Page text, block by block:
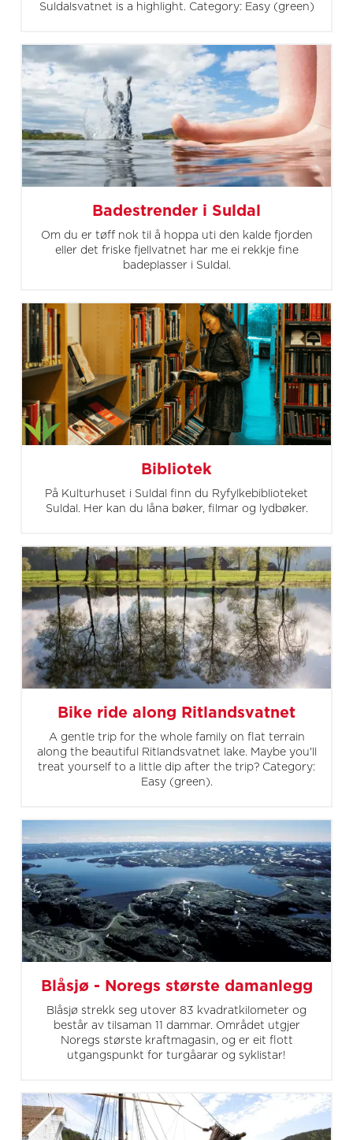
Suldalsvatnet is a highlight. Category: Easy (green)
Badestrender i Suldal
Om du er tøff nok til å hoppa uti den kalde fjorden
eller det friske fjellvatnet har me ei rekkje fine
badeplasser i Suldal.
Bibliotek
På Kulturhuset i Suldal finn du Ryfylkebiblioteket
Suldal. Her kan du låna bøker, filmar og lydbøker.
Bike ride along Ritlandsvatnet
A gentle trip for the whole family on flat terrain
along the beautiful Ritlandsvatnet lake. Maybe you'll
treat yourself to a little dip after the trip? Category:
Easy (green).
Blåsjø - Noregs største damanlegg
Blåsjø strekk seg utover 83 kvadratkilometer og
består av tilsaman 11 dammar. Området utgjer
Noregs største kraftmagasin, og er eit flott
utgangspunkt for turgåarar og syklistar!